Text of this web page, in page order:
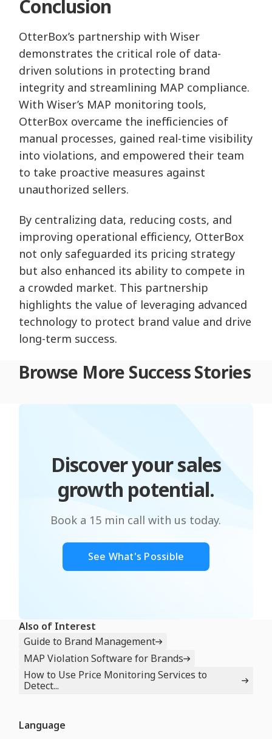
Conclusion
OtterBox’s partnership with Wiser
demonstrates the critical role of data-
driven solutions in protecting brand
integrity and streamlining MAP compliance.
With Wiser’s MAP monitoring tools,
OtterBox overcame the inefficiencies of
manual processes, gained real-time visibility
into violations, and empowered their team
to take proactive measures against
unauthorized sellers.
By centralizing data, reducing costs, and
improving operational efficiency, OtterBox
not only safeguarded its pricing strategy
but also enhanced its ability to compete in
a crowded market. This partnership
highlights the value of leveraging advanced
technology to protect brand value and drive
long-term success.
Browse More Success Stories
Discover your sales
growth potential.
Book a 15 min call with us today.
See What's Possible
Also of Interest
Guide to Brand Management
MAP Violation Software for Brands
How to Use Price Monitoring Services to
Detect...
Language